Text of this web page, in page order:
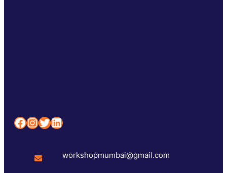
Facebook InstagramTwitter LinkedIn
workshopmumbai@gmail.com